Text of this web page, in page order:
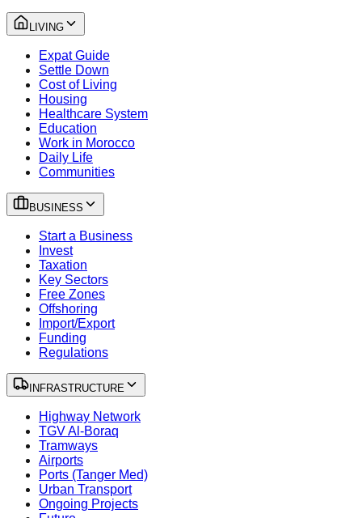
LIVING
Expat Guide
Settle Down
Cost of Living
Housing
Healthcare System
Education
Work in Morocco
Daily Life
Communities
BUSINESS
Start a Business
Invest
Taxation
Key Sectors
Free Zones
Offshoring
Import/Export
Funding
Regulations
INFRASTRUCTURE
Highway Network
TGV Al-Boraq
Tramways
Airports
Ports (Tanger Med)
Urban Transport
Ongoing Projects